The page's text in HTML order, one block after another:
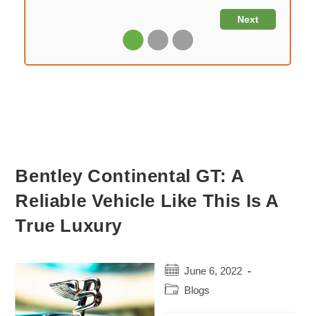
Bentley Continental GT: A
Reliable Vehicle Like This Is A
True Luxury
Post
published:
June 6, 2022
Post
Blogs